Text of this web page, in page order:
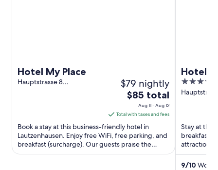
Hotel My Place
Hauptstrasse 8
$79 nightly
The
price
is
$85
total
per
night
$85 total
Aug 11 - Aug 12
Total with taxes and fees
Book a stay at this business-friendly hotel in
Lautzenhausen. Enjoy free WiFi, free parking, and
breakfast (surcharge). Our guests praise the
helpful staff in ...
Hotel
3.5
out
Stay at this
breakfast,
attractions
Museum
9/10